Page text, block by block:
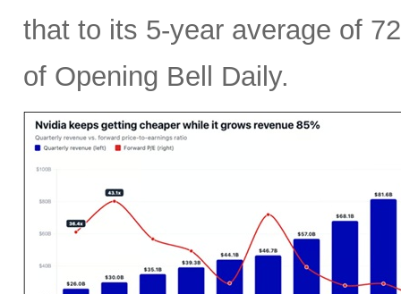
that to its 5-year average of
of Opening Bell Daily.